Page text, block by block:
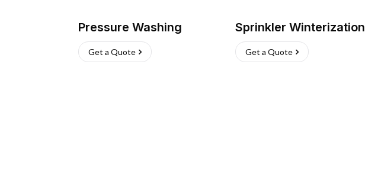
Pressure Washing
Get a Quote
Sprinkler Winterization
Get a Quote